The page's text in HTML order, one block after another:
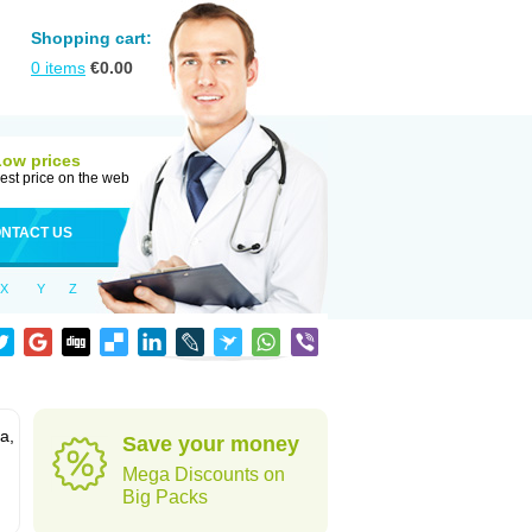
Shopping cart:
0 items €0.00
prices
price on the web
US
X Y Z
Save your money
Mega Discounts on
Big Packs